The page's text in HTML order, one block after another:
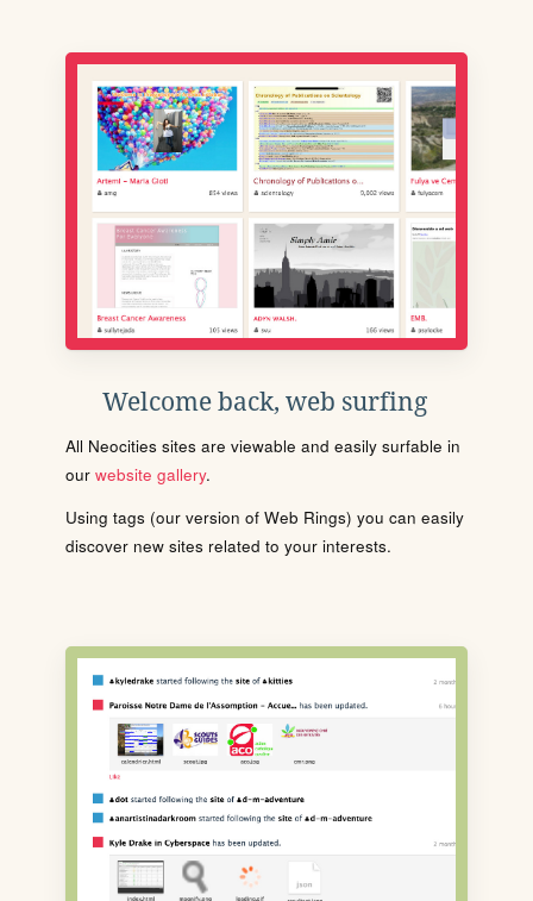
Welcome back, web surfing
All Neocities sites are viewable and easily surfable in
our website gallery.
Using tags (our version of Web Rings) you can easily
discover new sites related to your interests.